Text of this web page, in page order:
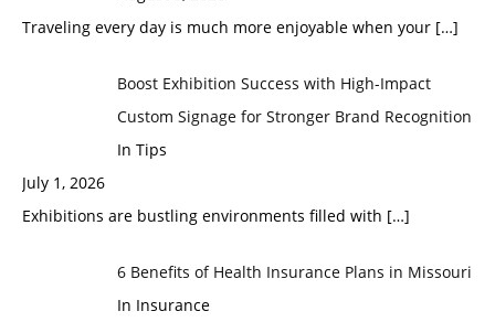
Traveling every day is much more enjoyable when your […]
Boost Exhibition Success with High-Impact
Custom Signage for Stronger Brand Recognition
In Tips
July 1, 2026
Exhibitions are bustling environments filled with […]
6 Benefits of Health Insurance Plans in Missouri
In Insurance